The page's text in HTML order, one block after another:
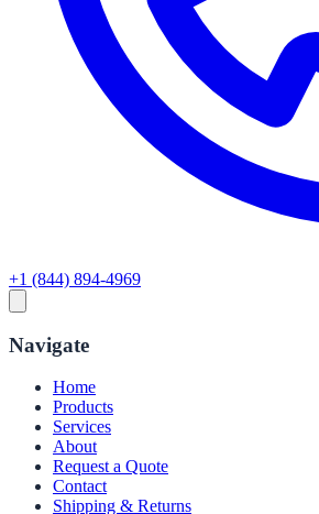
+1 (844) 894-4969
Navigate
Home
Products
Services
About
Request a Quote
Contact
Shipping & Returns